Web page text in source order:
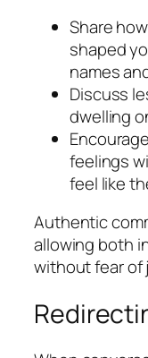
Share
shaped
names
Discuss
dwelling
feelings
feel like
Authentic
allowing both
without fear of